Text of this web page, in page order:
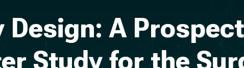
Design: A
Study for the